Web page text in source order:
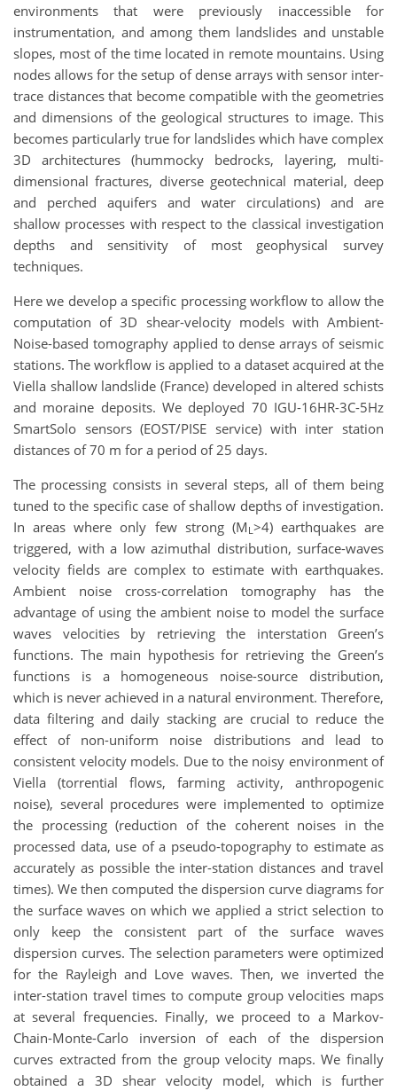
environments that were previously inaccessible for
instrumentation, and among them landslides and unstable
slopes, most of the time located in remote mountains. Using
nodes allows for the setup of dense arrays with sensor inter-
trace distances that become compatible with the geometries
and dimensions of the geological structures to image. This
becomes particularly true for landslides which have complex
3D architectures (hummocky bedrocks, layering, multi-
dimensional fractures, diverse geotechnical material, deep
and perched aquifers and water circulations) and are
shallow processes with respect to the classical investigation
depths and sensitivity of most geophysical survey
techniques.
Here we develop a specific processing workflow to allow the
computation of 3D shear-velocity models with Ambient-
Noise-based tomography applied to dense arrays of seismic
stations. The workflow is applied to a dataset acquired at the
Viella shallow landslide (France) developed in altered schists
and moraine deposits. We deployed 70 IGU-16HR-3C-5Hz
SmartSolo sensors (EOST/PISE service) with inter station
distances of 70 m for a period of 25 days.
The processing consists in several steps, all of them being
tuned to the specific case of shallow depths of investigation.
In areas where only few strong (M L>4) earthquakes are
triggered, with a low azimuthal distribution, surface-waves
velocity fields are complex to estimate with earthquakes.
Ambient noise cross-correlation tomography has the
advantage of using the ambient noise to model the surface
waves velocities by retrieving the interstation Green’s
functions. The main hypothesis for retrieving the Green’s
functions is a homogeneous noise-source distribution,
which is never achieved in a natural environment. Therefore,
data filtering and daily stacking are crucial to reduce the
effect of non-uniform noise distributions and lead to
consistent velocity models. Due to the noisy environment of
Viella (torrential flows, farming activity, anthropogenic
noise), several procedures were implemented to optimize
the processing (reduction of the coherent noises in the
processed data, use of a pseudo-topography to estimate as
accurately as possible the inter-station distances and travel
times). We then computed the dispersion curve diagrams for
the surface waves on which we applied a strict selection to
only keep the consistent part of the surface waves
dispersion curves. The selection parameters were optimized
for the Rayleigh and Love waves. Then, we inverted the
inter-station travel times to compute group velocities maps
at several frequencies. Finally, we proceed to a Markov-
Chain-Monte-Carlo inversion of each of the dispersion
curves extracted from the group velocity maps. We finally
obtained a 3D shear velocity model, which is further